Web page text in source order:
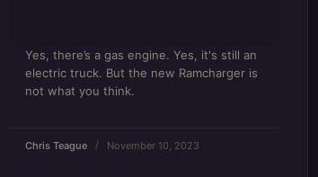
Yes, there’s a gas engine. Yes, it's still an
electric truck. But the new Ramcharger is
not what you think.
Chris Teague November 10, 2023